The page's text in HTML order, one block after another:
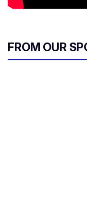
FROM OUR